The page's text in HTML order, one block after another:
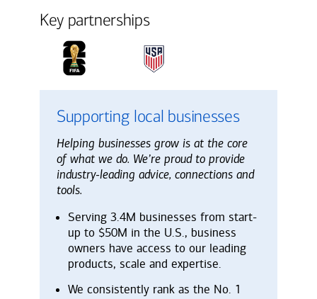
Key partnerships
Supporting local businesses
Helping businesses grow is at the core
of what we do. We’re proud to provide
industry-leading advice, connections and
tools.
Serving 3.4M businesses from start-
up to $50M in the U.S., business
owners have access to our leading
products, scale and expertise.
We consistently rank as the No. 1